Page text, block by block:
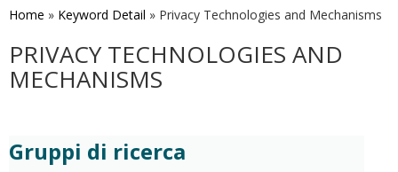
main
Home » Keyword Detail » Privacy Technologies and Mechanisms
PRIVACY TECHNOLOGIES AND
MECHANISMS
Gruppi di ricerca